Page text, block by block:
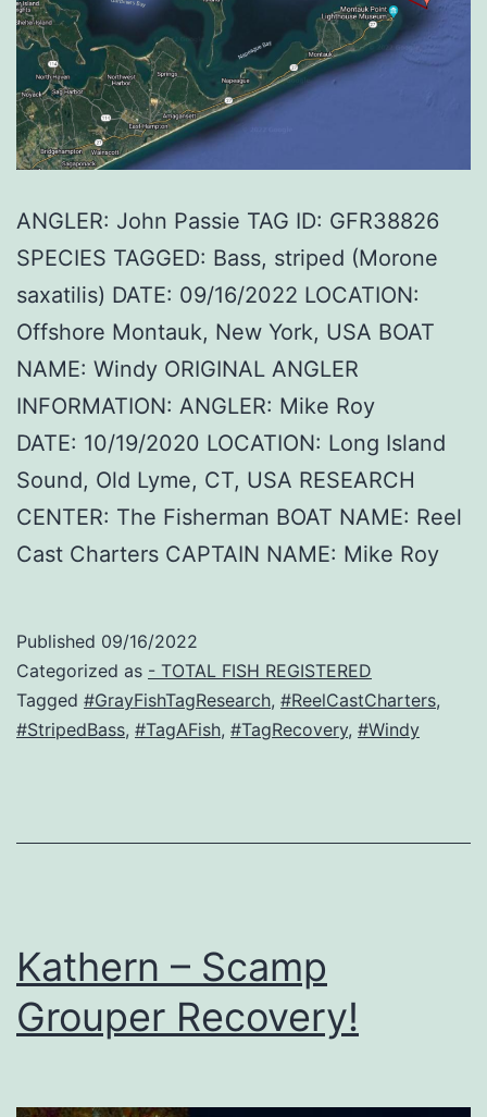
ANGLER: John Passie TAG ID: GFR38826
SPECIES TAGGED: Bass, striped (Morone
saxatilis) DATE: 09/16/2022 LOCATION:
Offshore Montauk, New York, USA BOAT
NAME: Windy ORIGINAL ANGLER
INFORMATION: ANGLER: Mike Roy
DATE: 10/19/2020 LOCATION: Long Island
Sound, Old Lyme, CT, USA RESEARCH
CENTER: The Fisherman BOAT NAME: Reel
Cast Charters CAPTAIN NAME: Mike Roy
Published 09/16/2022
Categorized as - TOTAL FISH REGISTERED
Tagged #GrayFishTagResearch, #ReelCastCharters,
#StripedBass, #TagAFish, #TagRecovery, #Windy
Kathern – Scamp
Grouper Recovery!